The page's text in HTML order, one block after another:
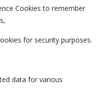
Cookies to remember
for security purposes.
data for various